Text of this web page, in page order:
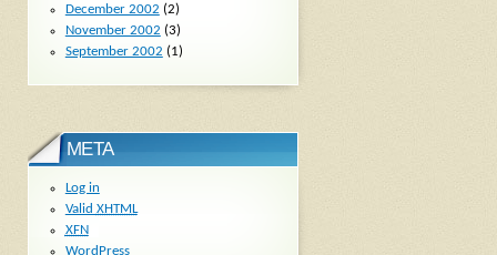
December 2002 (2)
November 2002 (3)
September 2002 (1)
META
Log in
Valid XHTML
XFN
WordPress